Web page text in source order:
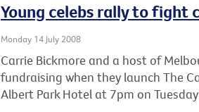
Young celebs rally to fight
Monday 14 July 2008
Carrie Bickmore and a host of
fundraising when they launch The
Albert Park Hotel at 7pm on Tuesday